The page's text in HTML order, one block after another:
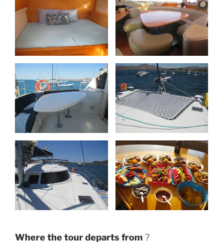
Where the tour departs from ?